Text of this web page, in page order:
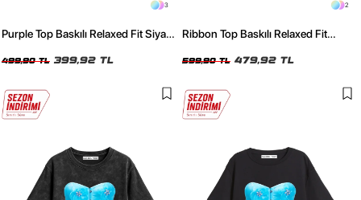
3
Purple Top Baskılı Relaxed Fit Siyah
499,90 TL 399,92 TL
2
Ribbon Top Baskılı Relaxed Fit
599,90 TL 479,92 TL